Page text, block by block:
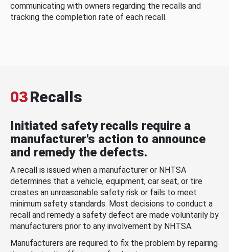
communicating with owners regarding the recalls and
tracking the completion rate of each recall.
03Recalls
Initiated safety recalls require a
manufacturer's action to announce
and remedy the defects.
A recall is issued when a manufacturer or NHTSA
determines that a vehicle, equipment, car seat, or tire
creates an unreasonable safety risk or fails to meet
minimum safety standards. Most decisions to conduct a
recall and remedy a safety defect are made voluntarily by
manufacturers prior to any involvement by NHTSA.
Manufacturers are required to fix the problem by repairing